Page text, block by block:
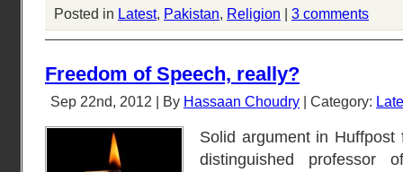
Posted in Latest, Pakistan, Religion | 3 comments
Freedom of Speech, really?
Sep 22nd, 2012 | By Hassaan Choudry | Category:
Solid argument in
distinguished